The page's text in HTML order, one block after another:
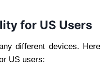
for US Users
different devices. Here
US users: